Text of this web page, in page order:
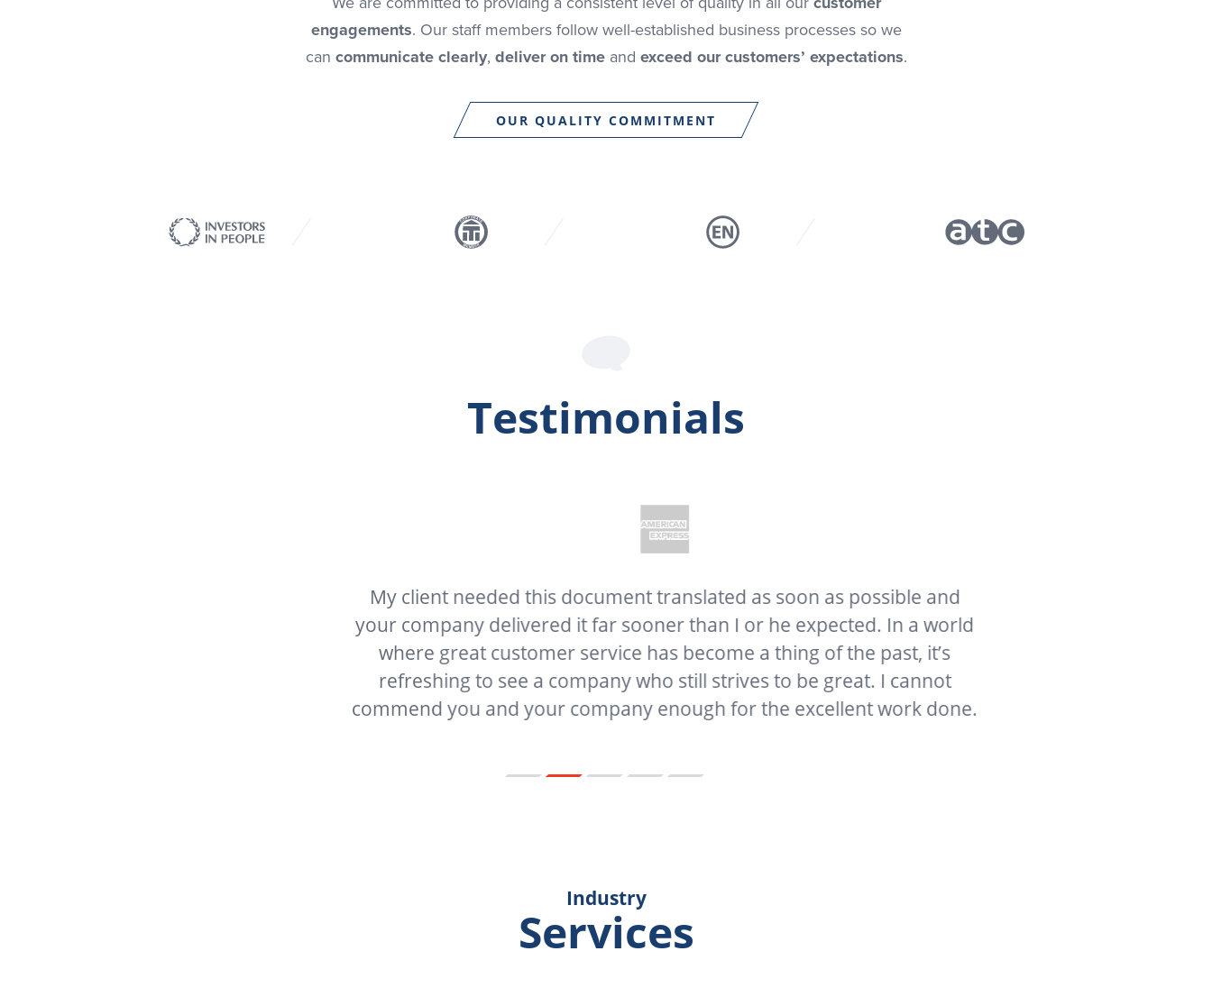
engagements. Our staff members follow well-established business processes so we
can communicate clearly, deliver on timeand exceed our customers’ expectations.
OUR QUALITY COMMITMENT
Testimonials
My client needed this document translated as soon as possible and
your company delivered it far sooner than I or he expected. In a world
where great customer service has become a thing of the past, it’s
refreshing to see a company who still strives to be great. I cannot
commend you and your company enough for the excellent work done.
Industry
Services